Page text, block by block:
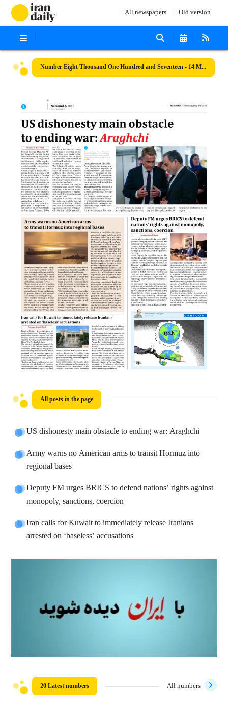
All newspapers Old version
Number Eight Thousand One Hundred and Seventeen - 14 May 2026
All posts in the page
US dishonesty main obstacle to ending war: Araghchi
Army warns no American arms to transit Hormuz into
regional bases
Deputy FM urges BRICS to defend nations’ rights against
monopoly, sanctions, coercion
Iran calls for Kuwait to immediately release Iranians
arrested on ‘baseless’ accusations
20 Latest numbers All numbers